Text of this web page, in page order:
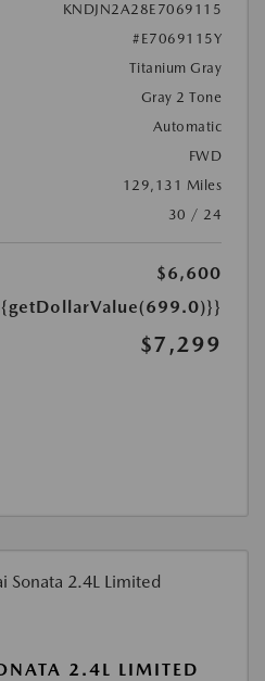
KNDJN2A28E7069115
#E7069115Y
Titanium Gray
Gray 2 Tone
Automatic
FWD
129,131 Miles
30 / 24
$6,600
$7,299
2.4L LIMITED